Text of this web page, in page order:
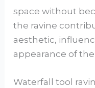
space without
the ravine
aesthetic,
appearance of
Waterfall tool